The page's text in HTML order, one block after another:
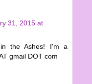
31, 2015 at
the Ashes! I'm a
gmail DOT com